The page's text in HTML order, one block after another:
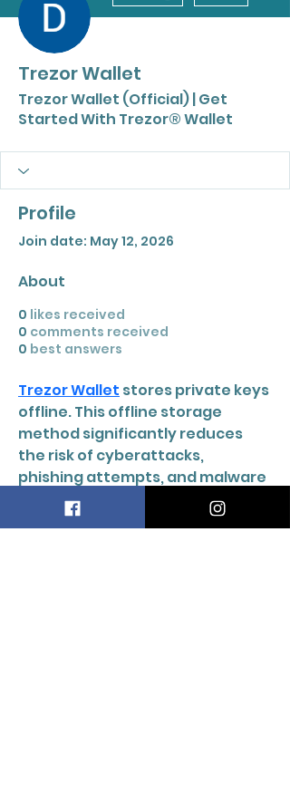
Trezor Wallet
Trezor Wallet (Official) | Get
Started With Trezor® Wallet
Profile
Join date: May 12, 2026
About
0 likes received
0 comments received
0 best answers
Trezor Wallet stores private keys
offline. This offline storage
method significantly reduces
the risk of cyberattacks,
phishing attempts, and malware
infections. Developed by
SatoshiLabs, Trezor has built a